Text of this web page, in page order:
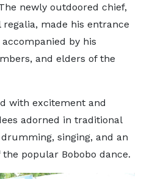
newly outdoored chief,
made his entrance
by his
and elders of the
with excitement and
adorned in traditional
singing, and an
popular Bobobo dance.